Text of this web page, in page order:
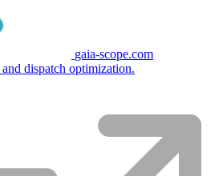
gaia-scope.com
dispatch optimization.